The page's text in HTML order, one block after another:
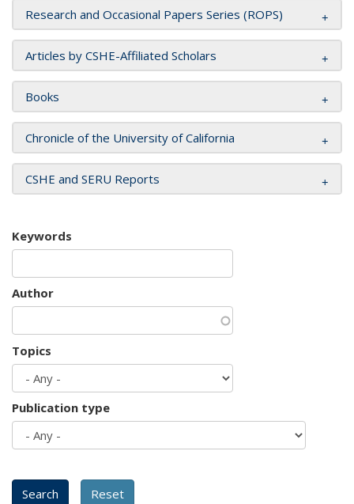
Research and Occasional Papers Series (ROPS)
Articles by CSHE-Affiliated Scholars
Books
Chronicle of the University of California
CSHE and SERU Reports
Keywords
Author
Topics
Publication type